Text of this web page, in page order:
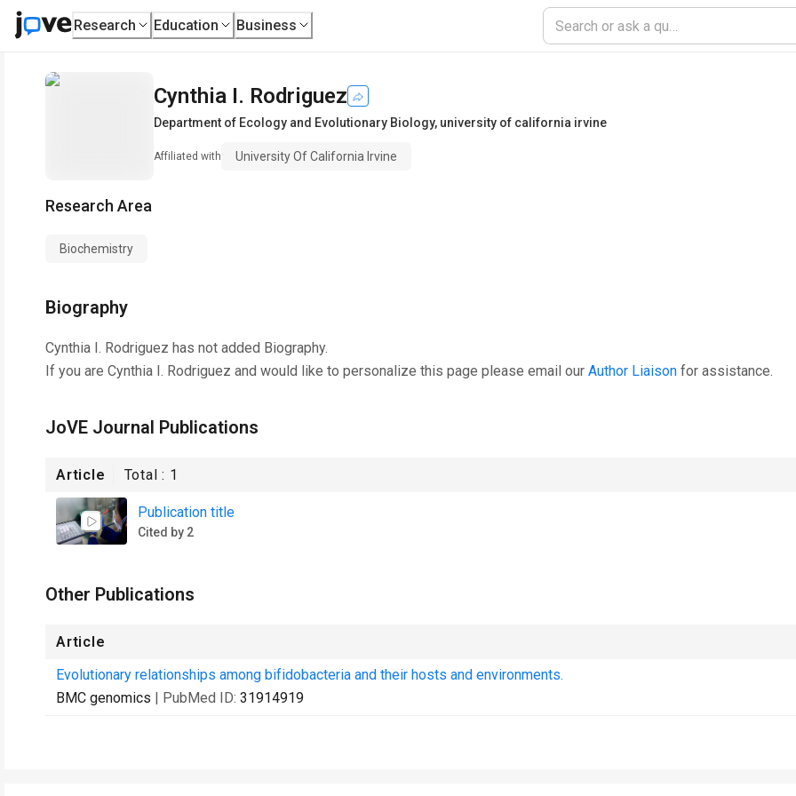
Research Education Business
Cynthia I. Rodriguez
Department of Ecology and Evolutionary Biology, university of california irvine
Affiliated with University Of California Irvine
Research Area
Biochemistry
Biography
Cynthia I. Rodriguez has not added Biography.
If you are Cynthia I. Rodriguez and would like to personalize this page please email our Author Liaison for assistance.
JoVE Journal Publications
Article Total : 1
Publication title
Cited by 2
Other Publications
Article
Evolutionary relationships among bifidobacteria and their hosts and environments.
BMC genomics | PubMed ID: 31914919